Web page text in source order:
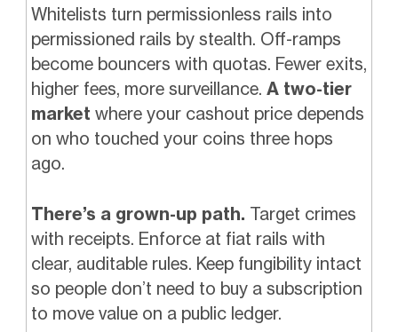
Whitelists turn permissionless rails into
permissioned rails by stealth. Off-ramps
become bouncers with quotas. Fewer exits,
higher fees, more surveillance. A two-tier
market where your cashout price depends
on who touched your coins three hops
ago.
There’s a grown-up path. Target crimes
with receipts. Enforce at fiat rails with
clear, auditable rules. Keep fungibility intact
so people don’t need to buy a subscription
to move value on a public ledger.